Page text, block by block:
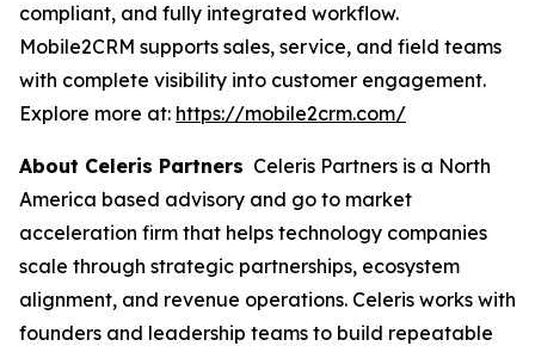
compliant, and fully integrated workflow.
Mobile2CRM supports sales, service, and field teams
with complete visibility into customer engagement.
Explore more at: https://mobile2crm.com/
About Celeris Partners Celeris Partners is a North
America based advisory and go to market
acceleration firm that helps technology companies
scale through strategic partnerships, ecosystem
alignment, and revenue operations. Celeris works with
founders and leadership teams to build repeatable